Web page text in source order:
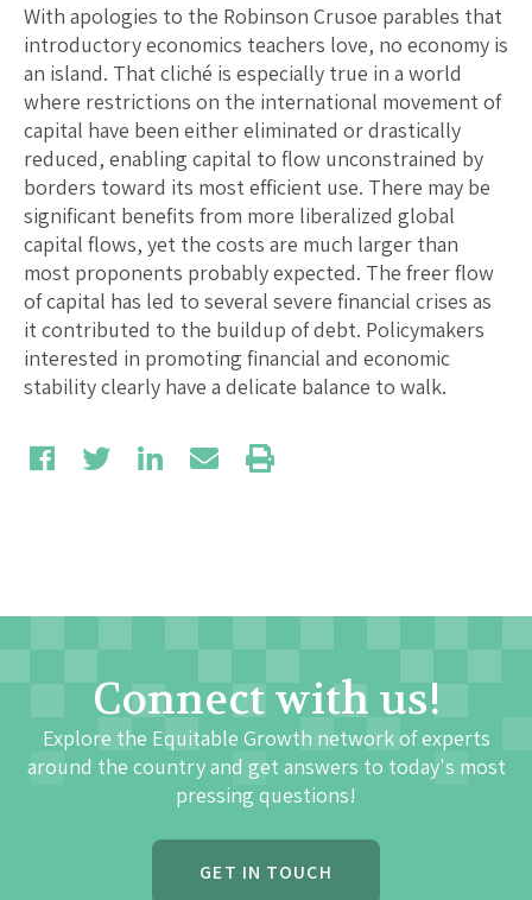
With apologies to the Robinson Crusoe parables that
introductory economics teachers love, no economy is
an island. That cliché is especially true in a world
where restrictions on the international movement of
capital have been either eliminated or drastically
reduced, enabling capital to flow unconstrained by
borders toward its most efficient use. There may be
significant benefits from more liberalized global
capital flows, yet the costs are much larger than
most proponents probably expected. The freer flow
of capital has led to several severe financial crises as
it contributed to the buildup of debt. Policymakers
interested in promoting financial and economic
stability clearly have a delicate balance to walk.
Connect with us!
Explore the Equitable Growth network of experts
around the country and get answers to today's most
pressing questions!
GET IN TOUCH